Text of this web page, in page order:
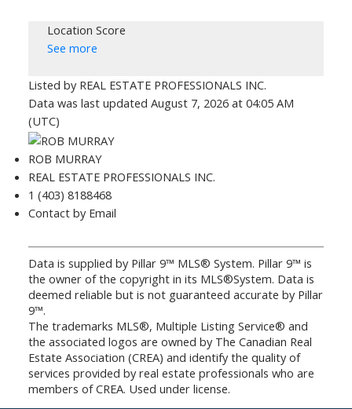
Location Score
See more
Listed by REAL ESTATE PROFESSIONALS INC.
Data was last updated August 7, 2026 at 04:05 AM
(UTC)
ROB MURRAY
REAL ESTATE PROFESSIONALS INC.
1 (403) 8188468
Contact by Email
Data is supplied by Pillar 9™ MLS® System. Pillar 9™ is
the owner of the copyright in its MLS®System. Data is
deemed reliable but is not guaranteed accurate by Pillar
9™.
The trademarks MLS®, Multiple Listing Service® and
the associated logos are owned by The Canadian Real
Estate Association (CREA) and identify the quality of
services provided by real estate professionals who are
members of CREA. Used under license.